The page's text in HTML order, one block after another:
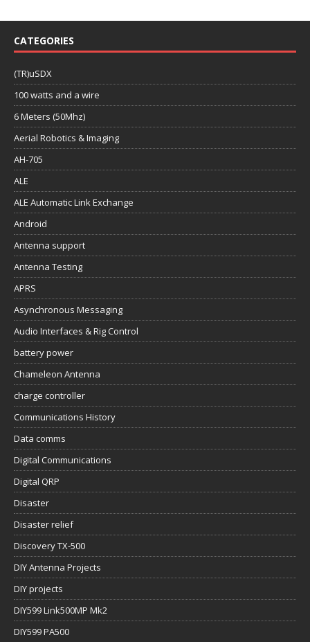
CATEGORIES
(TR)uSDX
100 watts and a wire
6 Meters (50Mhz)
Aerial Robotics & Imaging
AH-705
ALE
ALE Automatic Link Exchange
Android
Antenna support
Antenna Testing
APRS
Asynchronous Messaging
Audio Interfaces & Rig Control
battery power
Chameleon Antenna
charge controller
Communications History
Data comms
Digital Communications
Digital QRP
Disaster
Disaster relief
Discovery TX-500
DIY Antenna Projects
DIY projects
DIY599 Link500MP Mk2
DIY599 PA500